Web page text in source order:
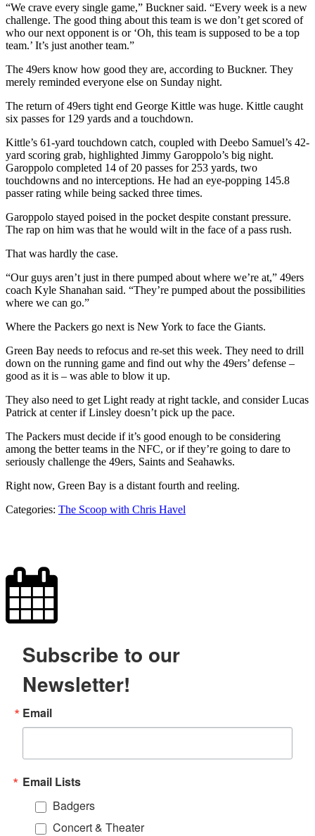
“We crave every single game,” Buckner said. “Every week is a new
challenge. The good thing about this team is we don’t get scored of
who our next opponent is or ‘Oh, this team is supposed to be a top
team.’ It’s just another team.”
The 49ers know how good they are, according to Buckner. They
merely reminded everyone else on Sunday night.
The return of 49ers tight end George Kittle was huge. Kittle caught
six passes for 129 yards and a touchdown.
Kittle’s 61-yard touchdown catch, coupled with Deebo Samuel’s 42-
yard scoring grab, highlighted Jimmy Garoppolo’s big night.
Garoppolo completed 14 of 20 passes for 253 yards, two
touchdowns and no interceptions. He had an eye-popping 145.8
passer rating while being sacked three times.
Garoppolo stayed poised in the pocket despite constant pressure.
The rap on him was that he would wilt in the face of a pass rush.
That was hardly the case.
“Our guys aren’t just in there pumped about where we’re at,” 49ers
coach Kyle Shanahan said. “They’re pumped about the possibilities
where we can go.”
Where the Packers go next is New York to face the Giants.
Green Bay needs to refocus and re-set this week. They need to drill
down on the running game and find out why the 49ers’ defense –
good as it is – was able to blow it up.
They also need to get Light ready at right tackle, and consider Lucas
Patrick at center if Linsley doesn’t pick up the pace.
The Packers must decide if it’s good enough to be considering
among the better teams in the NFC, or if they’re going to dare to
seriously challenge the 49ers, Saints and Seahawks.
Right now, Green Bay is a distant fourth and reeling.
Categories: The Scoop with Chris Havel
Subscribe to our
Newsletter!
Email
Email Lists
Badgers
Concert & Theater